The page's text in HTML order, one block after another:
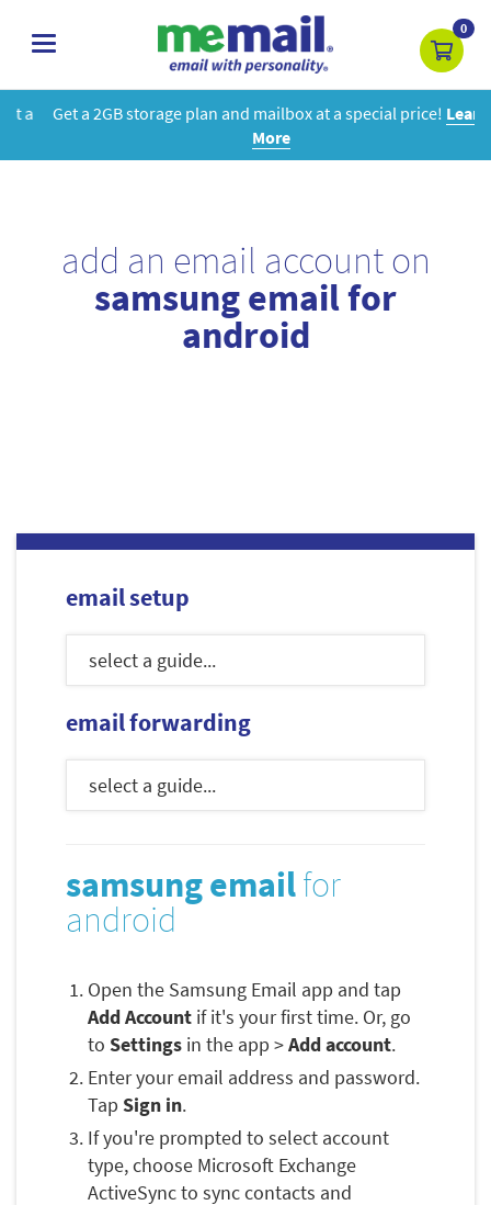
toggle
0
Get a 2GB storage plan and mailbox at a special price!Learn
More
add an email account on
samsung email for
android
email setup
email forwarding
samsung emailfor
android
Open the Samsung Email app and tap
Add Account if it's your first time. Or, go
to Settings in the app >Add account.
Enter your email address and password.
Tap Sign in.
If you're prompted to select account
type, choose Microsoft Exchange
ActiveSync to sync contacts and